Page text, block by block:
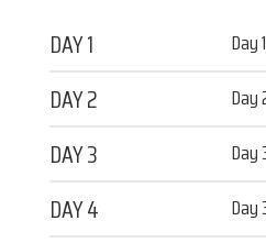
DAY 1 Day
DAY 2 Day
DAY 3
DAY 4 Day